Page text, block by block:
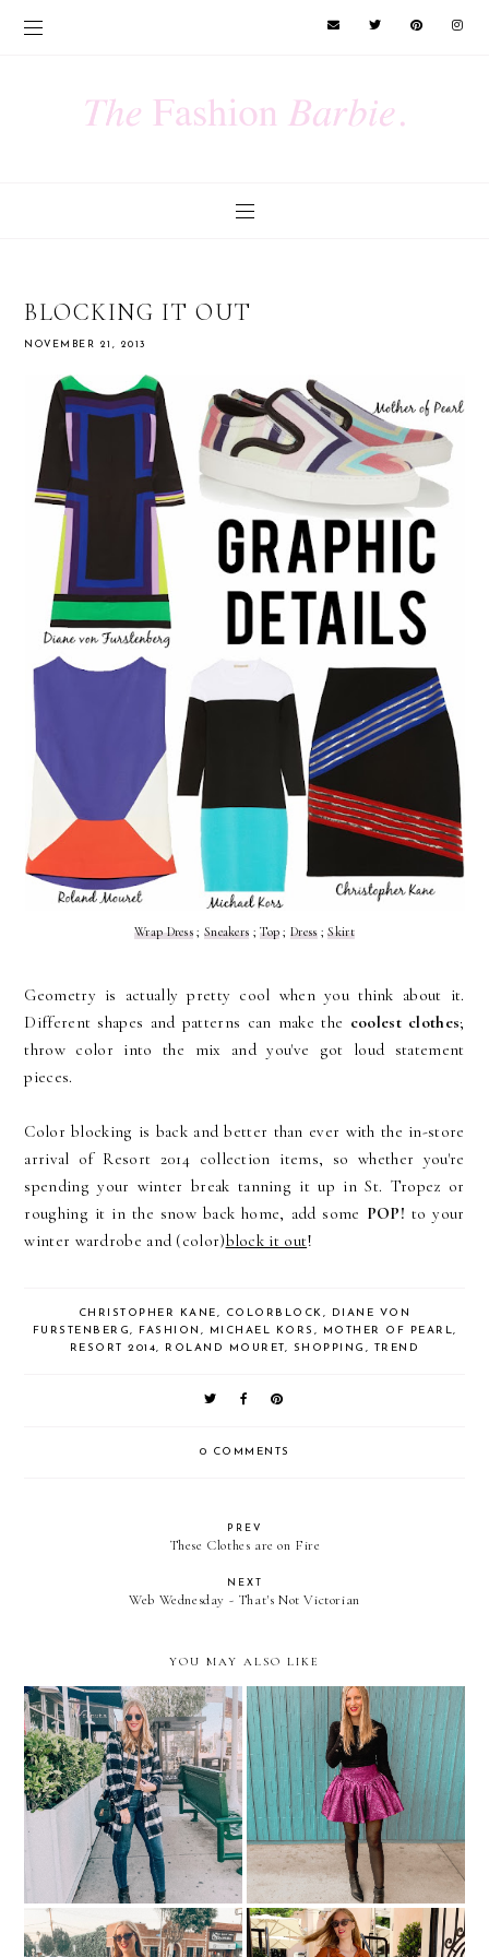
BLOCKING IT OUT
NOVEMBER 21, 2013
Wrap Dress ; Sneakers ;Top ;Dress;Skirt
Geometry is actually pretty cool when you think about it.
Different shapes and patterns can make the coolest clothes;
throw color into the mix and you've got loud statement
pieces.
Color blocking is back and better than ever with the in-store
arrival of Resort 2014 collection items, so whether you're
spending your winter break tanning it up in St. Tropez or
roughing it in the snow back home, add some POP! to your
winter wardrobe and (color)block it out!
CHRISTOPHER KANE, COLORBLOCK,
DIANE VON
FURSTENBERG, FASHION , MICHAEL KORS , MOTHER OF PEARL,
RESORT 2014, ROLAND MOURET, SHOPPING , TREND
0 COMMENTS
PREV
These Clothes are on Fire
NEXT
Web Wednesday - That's Not Victorian
YOU MAY ALSO LIKE
Cute Under-$100 Coats
2 Holiday Party Outfit
Ideas